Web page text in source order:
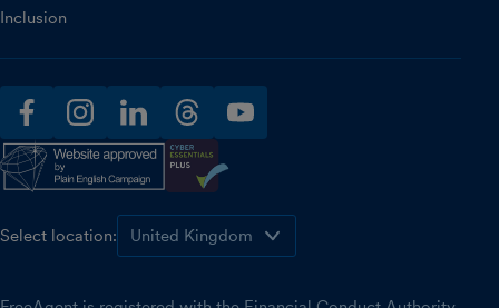
Inclusion
facebookinstagramlinkedinthreadsyoutube
Select location: